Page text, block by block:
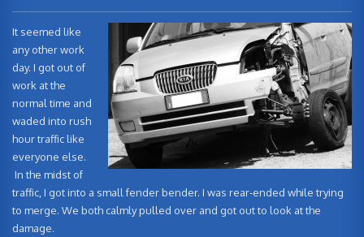
It seemed like
any other work
day. I got out of
work at the
normal time and
waded into rush
hour traffic like
everyone else.
In the midst of
traffic, I got into a small fender bender. I was rear-ended while trying
to merge. We both calmly pulled over and got out to look at the
damage.